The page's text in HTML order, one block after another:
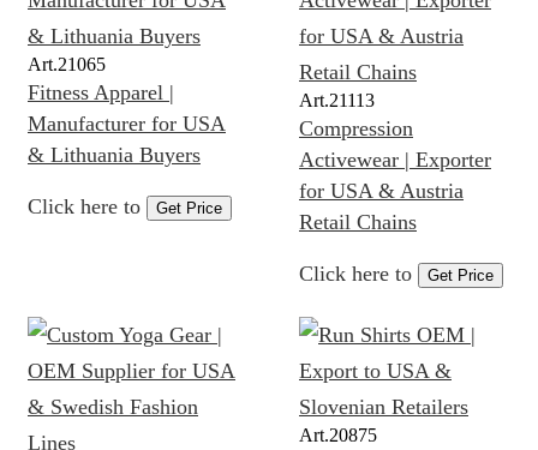
Art.21065
Fitness Apparel |
Manufacturer for USA
& Lithuania Buyers
Click here to Get Price
Art.21113
Compression
Activewear | Exporter
for USA & Austria
Retail Chains
Click here to Get Price
Art.20875